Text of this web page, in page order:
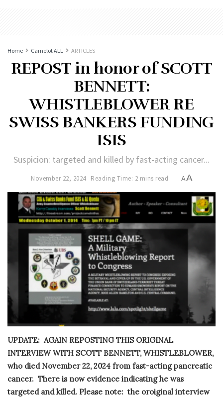
Home Camelot ALL ARTICLES
REPOST in honor of SCOTT
BENNETT:
WHISTLEBLOWER RE
SWISS BANKERS FUNDING
ISIS
Suspicion: targeted and killed by fast-acting cancer...
November 22, 2024 Reading Time: 2 mins read AA
UPDATE: AGAIN REPOSTING THIS ORIGINAL
INTERVIEW WITH SCOTT BENNETT, WHISTLEBLOWER,
who died November 22, 2024 from fast-acting pancreatic
cancer. There is now evidence indicating he was
targeted and killed. Please note: the oroiginal interview